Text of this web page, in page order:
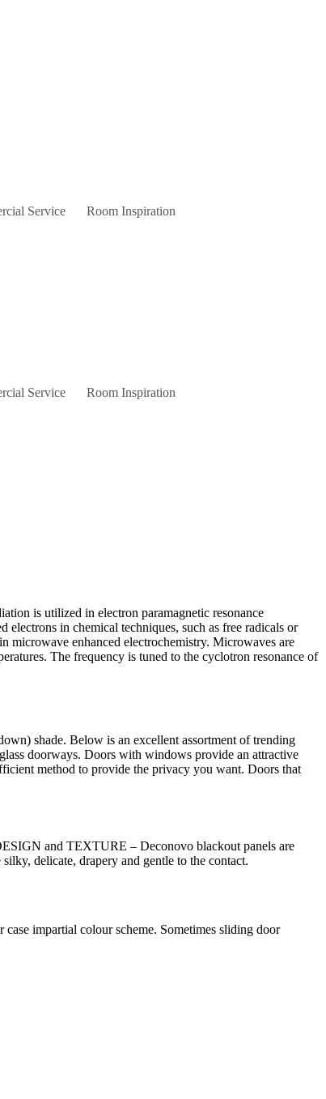
Service Room Inspiration
Service Room Inspiration
electrons in chemical techniques, such as free radicals or
microwave enhanced electrochemistry. Microwaves are
The frequency is tuned to the cyclotron resonance of
shade. Below is an excellent assortment of trending
doorways. Doors with windows provide an attractive
method to provide the privacy you want. Doors that
and TEXTURE – Deconovo blackout panels are
delicate, drapery and gentle to the contact.
impartial colour scheme. Sometimes sliding door